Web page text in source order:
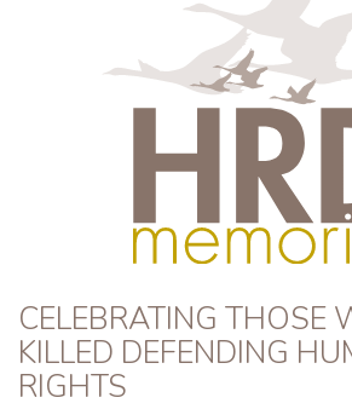
HRD Memorial
CELEBRATING THOSE
KILLED DEFENDING
RIGHTS